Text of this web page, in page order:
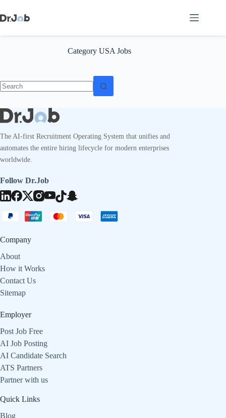
to
content
Category USA Jobs
results
The AI-first Recruitment Operating System that unifies and
automates the entire hiring lifecycle for modern enterprises
worldwide.
Follow Dr.Job
Company
About
How it Works
Contact Us
Sitemap
Employer
Post Job Free
AI Job Posting
AI Candidate Search
ATS Partners
Partner with us
Quick Links
Blog